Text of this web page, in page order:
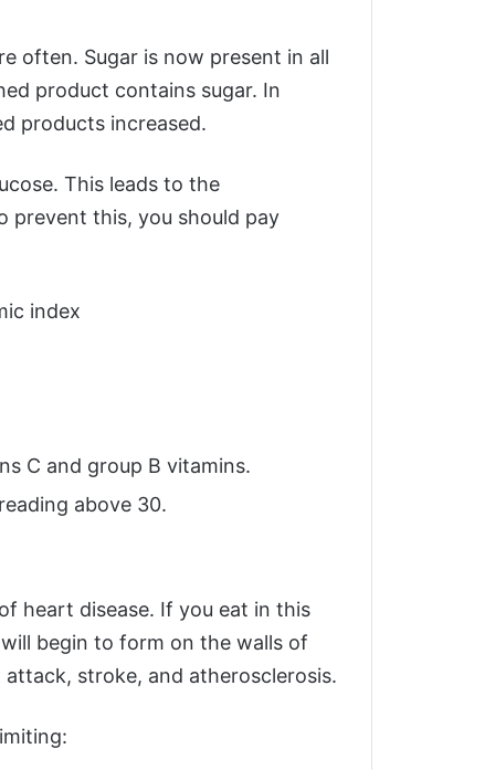
often. Sugar is now present in all
product contains sugar. In
products increased.
This leads to the
prevent this, you should pay
index
C and group B vitamins.
above 30.
heart disease. If you eat in this
begin to form on the walls of
stroke, and atherosclerosis.